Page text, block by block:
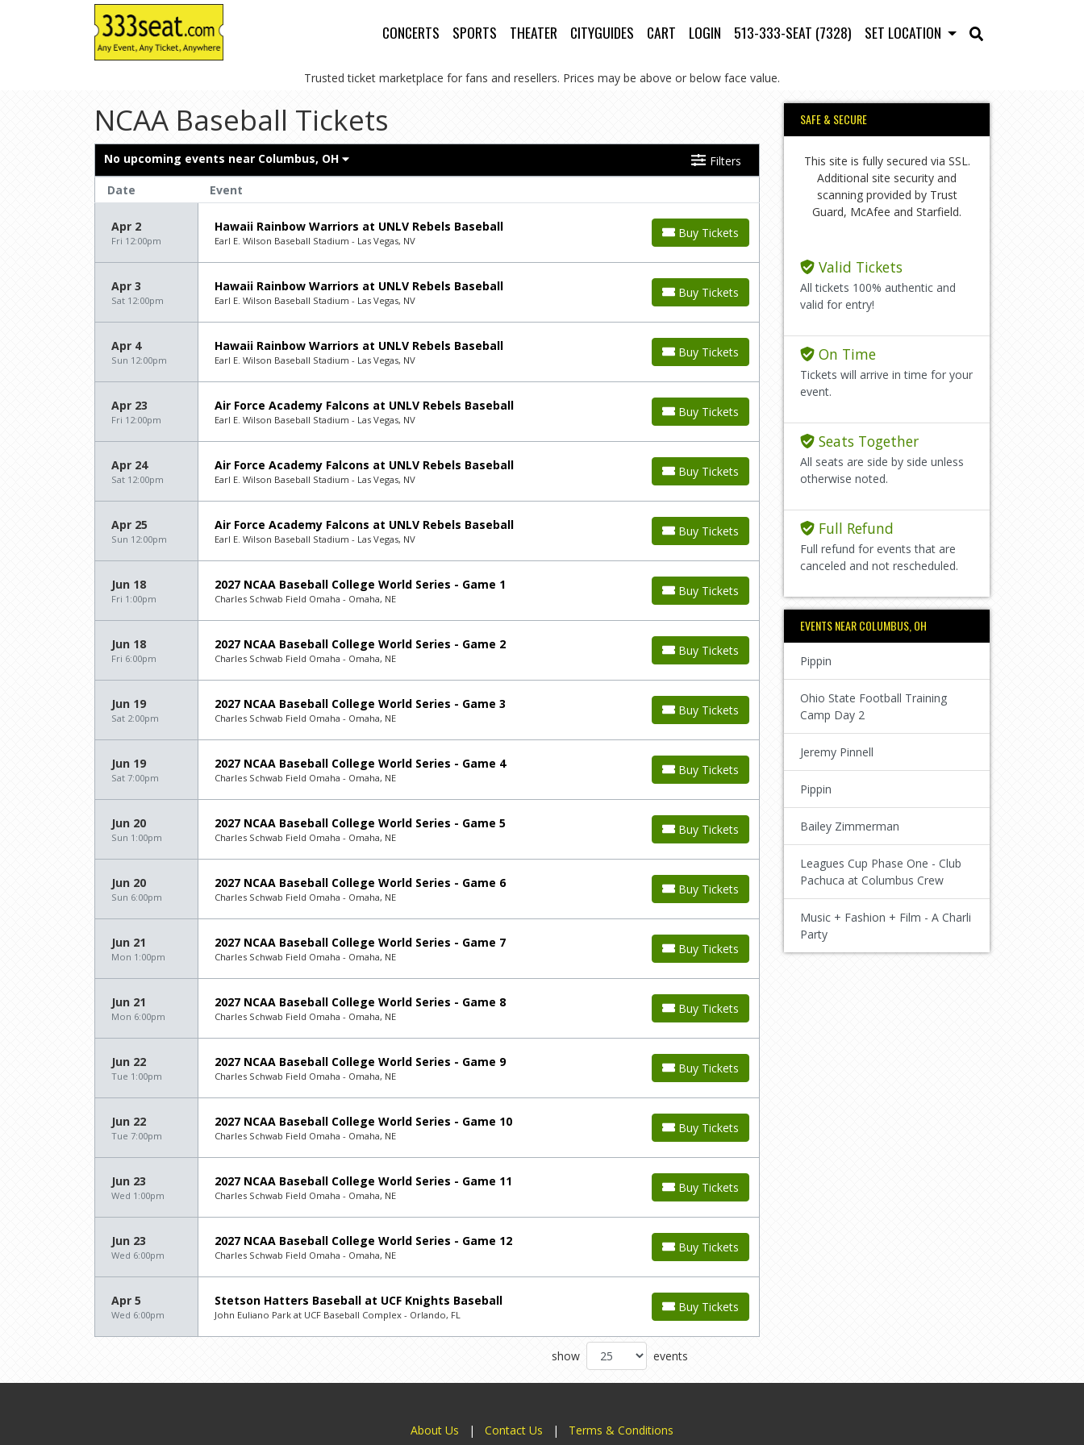
CONCERTS SPORTS THEATER CITYGUIDES CART LOGIN 513-333-SEAT (7328) SET LOCATION
Trusted ticket marketplace for fans and resellers. Prices may be above or below face value.
NCAA Baseball Tickets
No upcoming events near Columbus, OH
Filters
Date
Event
Apr 2
Fri 12:00pm
Hawaii Rainbow Warriors at UNLV Rebels Baseball
Earl E. Wilson Baseball Stadium - Las Vegas, NV
Buy Tickets
Apr 3
Sat 12:00pm
Hawaii Rainbow Warriors at UNLV Rebels Baseball
Earl E. Wilson Baseball Stadium - Las Vegas, NV
Buy Tickets
Apr 4
Sun 12:00pm
Hawaii Rainbow Warriors at UNLV Rebels Baseball
Earl E. Wilson Baseball Stadium - Las Vegas, NV
Buy Tickets
Apr 23
Fri 12:00pm
Air Force Academy Falcons at UNLV Rebels Baseball
Earl E. Wilson Baseball Stadium - Las Vegas, NV
Buy Tickets
Apr 24
Sat 12:00pm
Air Force Academy Falcons at UNLV Rebels Baseball
Earl E. Wilson Baseball Stadium - Las Vegas, NV
Buy Tickets
Apr 25
Sun 12:00pm
Air Force Academy Falcons at UNLV Rebels Baseball
Earl E. Wilson Baseball Stadium - Las Vegas, NV
Buy Tickets
Jun 18
Fri 1:00pm
2027 NCAA Baseball College World Series - Game 1
Charles Schwab Field Omaha - Omaha, NE
Buy Tickets
Jun 18
Fri 6:00pm
2027 NCAA Baseball College World Series - Game 2
Charles Schwab Field Omaha - Omaha, NE
Buy Tickets
Jun 19
Sat 2:00pm
2027 NCAA Baseball College World Series - Game 3
Charles Schwab Field Omaha - Omaha, NE
Buy Tickets
Jun 19
Sat 7:00pm
2027 NCAA Baseball College World Series - Game 4
Charles Schwab Field Omaha - Omaha, NE
Buy Tickets
Jun 20
Sun 1:00pm
2027 NCAA Baseball College World Series - Game 5
Charles Schwab Field Omaha - Omaha, NE
Buy Tickets
Jun 20
Sun 6:00pm
2027 NCAA Baseball College World Series - Game 6
Charles Schwab Field Omaha - Omaha, NE
Buy Tickets
Jun 21
Mon 1:00pm
2027 NCAA Baseball College World Series - Game 7
Charles Schwab Field Omaha - Omaha, NE
Buy Tickets
Jun 21
Mon 6:00pm
2027 NCAA Baseball College World Series - Game 8
Charles Schwab Field Omaha - Omaha, NE
Buy Tickets
Jun 22
Tue 1:00pm
2027 NCAA Baseball College World Series - Game 9
Charles Schwab Field Omaha - Omaha, NE
Buy Tickets
Jun 22
Tue 7:00pm
2027 NCAA Baseball College World Series - Game 10
Charles Schwab Field Omaha - Omaha, NE
Buy Tickets
Jun 23
Wed 1:00pm
2027 NCAA Baseball College World Series - Game 11
Charles Schwab Field Omaha - Omaha, NE
Buy Tickets
Jun 23
Wed 6:00pm
2027 NCAA Baseball College World Series - Game 12
Charles Schwab Field Omaha - Omaha, NE
Buy Tickets
Apr 5
Wed 6:00pm
Stetson Hatters Baseball at UCF Knights Baseball
John Euliano Park at UCF Baseball Complex - Orlando, FL
Buy Tickets
show events
SAFE & SECURE
This site is fully secured via SSL.
Additional site security and
scanning provided by Trust
Guard, McAfee and Starfield.
Valid Tickets
All tickets 100% authentic and
valid for entry!
On Time
Tickets will arrive in time for your
event.
Seats Together
All seats are side by side unless
otherwise noted.
Full Refund
Full refund for events that are
canceled and not rescheduled.
EVENTS NEAR COLUMBUS, OH
Pippin
Ohio State Football Training
Camp Day 2
Jeremy Pinnell
Pippin
Bailey Zimmerman
Leagues Cup Phase One - Club
Pachuca at Columbus Crew
Music + Fashion + Film - A Charli
Party
About Us | Contact Us | Terms & Conditions